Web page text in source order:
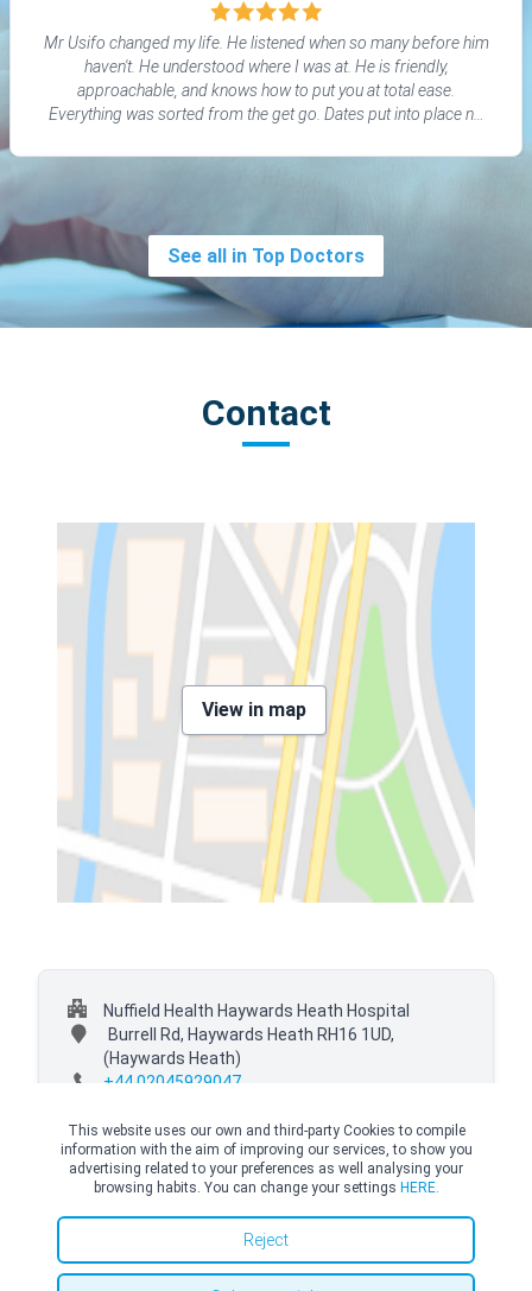
Mr Usifo changed my life. He listened when so many before him
haven't. He understood where I was at. He is friendly,
approachable, and knows how to put you at total ease.
Everything was sorted from the get go. Dates put into place no
See all in Top Doctors
Contact
View in map
Nuffield Health Haywards Heath Hospital
Burrell Rd, Haywards Heath RH16 1UD,
(Haywards Heath)
+44 02045929047
© Copyright Top Doctors 2026. All Right Reserved. Designed and Developed by
Top Doctors |Terms and conditions|Cookies Policy|Privacy Policy
This website uses our own and third-party Cookies to compile
information with the aim of improving our services, to show you
advertising related to your preferences as well analysing your
browsing habits. You can change your settings HERE.
Reject